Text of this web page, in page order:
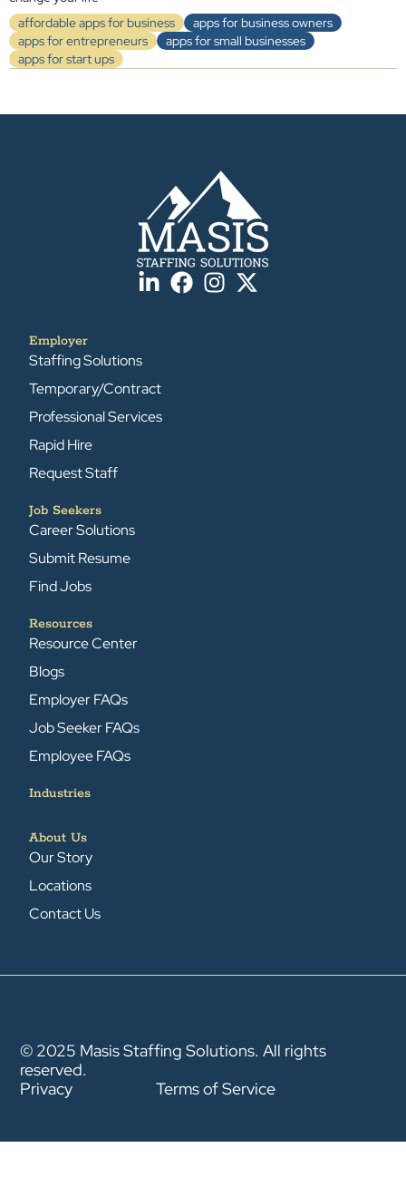
affordable apps for business
apps for business owners
apps for entrepreneurs
apps for small businesses
apps for start ups
Employer
Staffing Solutions
Temporary/Contract
Professional Services
Rapid Hire
Request Staff
Job Seekers
Career Solutions
Submit Resume
Find Jobs
Resources
Resource Center
Blogs
Employer FAQs
Job Seeker FAQs
Employee FAQs
Industries
About Us
Our Story
Locations
Contact Us
© 2025 Masis Staffing Solutions. All rights
reserved.
Privacy
Terms of Service